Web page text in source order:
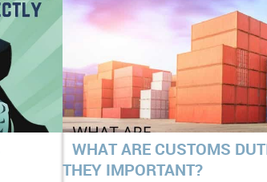
WHAT ARE CUSTOMS
THEY IMPORTANT?